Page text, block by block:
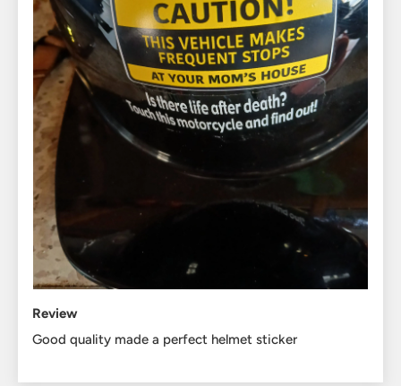
Review
Good quality made a perfect helmet sticker